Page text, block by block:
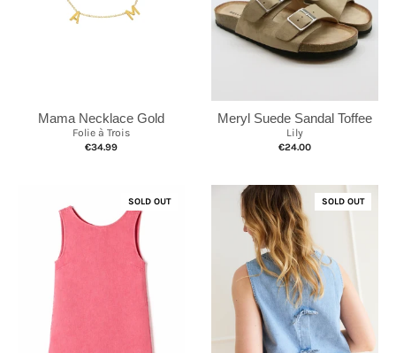
Mama Necklace Gold
Folie à Trois
€34.99
Meryl Suede Sandal Toffee
Lily
€24.00
SOLD OUT SOLD OUT